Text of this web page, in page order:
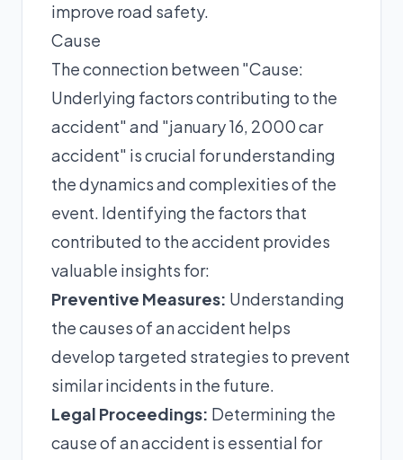
improve road safety.
Cause
The connection between "Cause:
Underlying factors contributing to the
accident" and "january 16, 2000 car
accident" is crucial for understanding
the dynamics and complexities of the
event. Identifying the factors that
contributed to the accident provides
valuable insights for:
Preventive Measures: Understanding
the causes of an accident helps
develop targeted strategies to prevent
similar incidents in the future.
Legal Proceedings: Determining the
cause of an accident is essential for